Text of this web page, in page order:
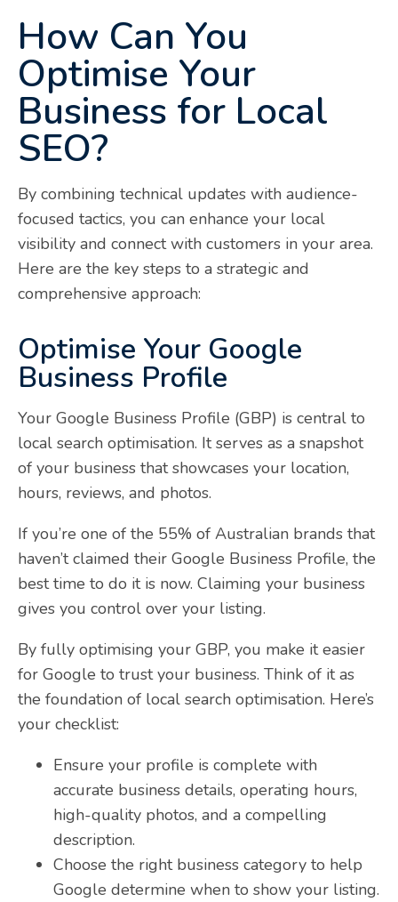
How Can You
Optimise Your
Business for Local
SEO?
By combining technical updates with audience-
focused tactics, you can enhance your local
visibility and connect with customers in your area.
Here are the key steps to a strategic and
comprehensive approach:
Optimise Your Google
Business Profile
Your Google Business Profile (GBP) is central to
local search optimisation. It serves as a snapshot
of your business that showcases your location,
hours, reviews, and photos.
If you’re one of the 55% of Australian brands that
haven’t claimed their Google Business Profile, the
best time to do it is now. Claiming your business
gives you control over your listing.
By fully optimising your GBP, you make it easier
for Google to trust your business. Think of it as
the foundation of local search optimisation. Here’s
your checklist:
Ensure your profile is complete with
accurate business details, operating hours,
high-quality photos, and a compelling
description.
Choose the right business category to help
Google determine when to show your listing.